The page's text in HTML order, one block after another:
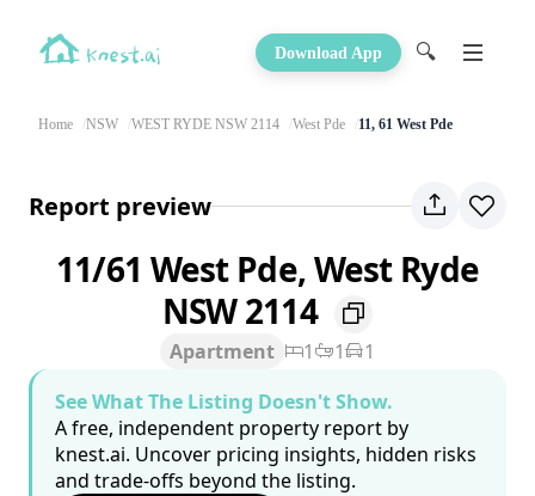
Download App 🔍
Home NSW WEST RYDE NSW 2114 West Pde 11, 61 West Pde
Report preview
11/61 West Pde, West Ryde
NSW 2114
Apartment 1 1
1
See What The Listing Doesn't Show.
A free, independent property report by
knest.ai. Uncover pricing insights, hidden risks
and trade-offs beyond the listing.